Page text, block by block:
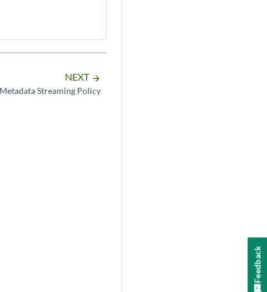
NEXT arrow_forward
Streaming Policy
Feedback